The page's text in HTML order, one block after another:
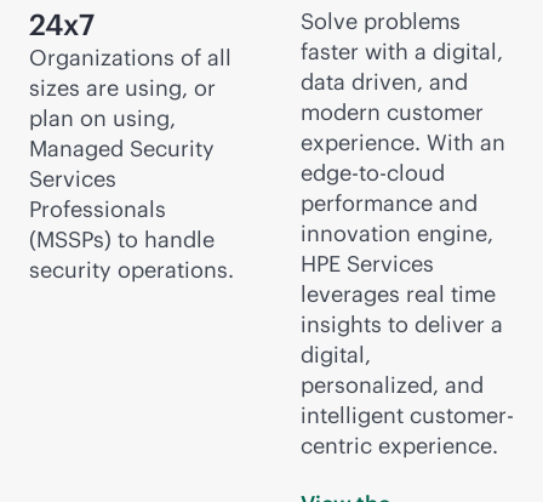
24x7
Organizations of all
sizes are using, or
plan on using,
Managed Security
Services
Professionals
(MSSPs) to handle
security operations.
Solve problems
faster with a digital,
data driven, and
modern customer
experience. With an
edge-to-cloud
performance and
innovation engine,
HPE Services
leverages real time
insights to deliver a
digital,
personalized, and
intelligent customer-
centric experience.